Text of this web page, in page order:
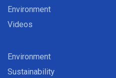
Environment
Videos
Environment
Sustainability